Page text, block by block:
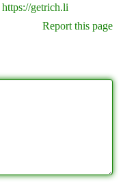
https://getrich.li
Report this page